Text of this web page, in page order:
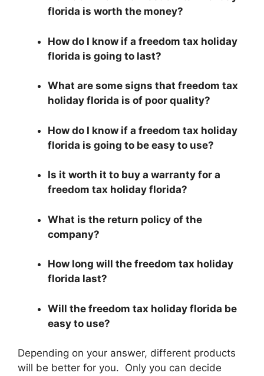
florida is worth the money?
How do I know if a freedom tax holiday
florida is going to last?
What are some signs that freedom tax
holiday florida is of poor quality?
How do I know if a freedom tax holiday
florida is going to be easy to use?
Is it worth it to buy a warranty for a
freedom tax holiday florida?
What is the return policy of the
company?
How long will the freedom tax holiday
florida last?
Will the freedom tax holiday florida be
easy to use?
Depending on your answer, different products
will be better for you. Only you can decide